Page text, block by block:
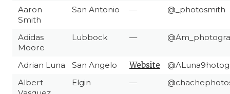
Aaron
Smith
San Antonio — @_photosmith
Adidas
Moore
Lubbock —
Adrian Luna San Angelo Website
Albert
Elgin —